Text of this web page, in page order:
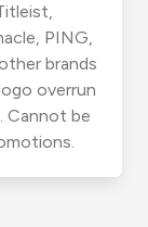
PING,
brands
overrun
Cannot be